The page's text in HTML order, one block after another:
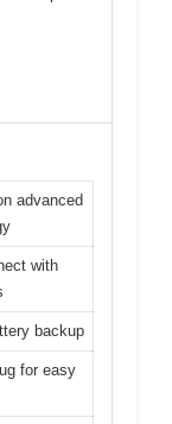
advanced
with
backup
for easy